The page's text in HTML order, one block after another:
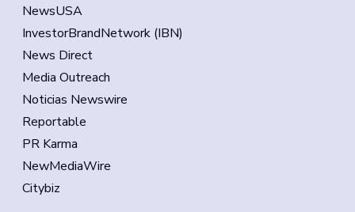
NewsUSA
InvestorBrandNetwork (IBN)
News Direct
Media Outreach
Noticias Newswire
Reportable
PR Karma
NewMediaWire
Citybiz